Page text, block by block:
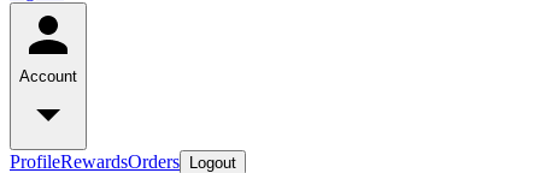
Account
ProfileRewardsOrders Logout